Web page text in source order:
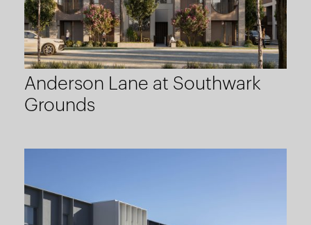
Anderson Lane at Southwark
Grounds